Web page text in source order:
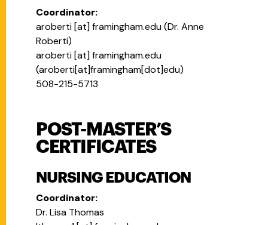
Coordinator:
aroberti [at] framingham.edu(Dr. Anne
Roberti)
aroberti [at] framingham.edu
(aroberti[at]framingham[dot]edu)
508-215-5713
POST-MASTER’S
CERTIFICATES
NURSING EDUCATION
Coordinator:
Dr. Lisa Thomas